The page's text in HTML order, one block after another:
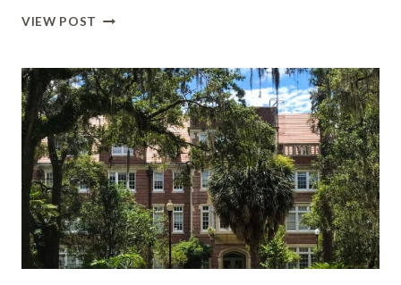
VIEW POST TEN
WHEN
CRUISING
TO
CUBA